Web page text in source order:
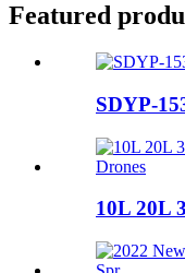
Featured
SDYP-
10L 20L